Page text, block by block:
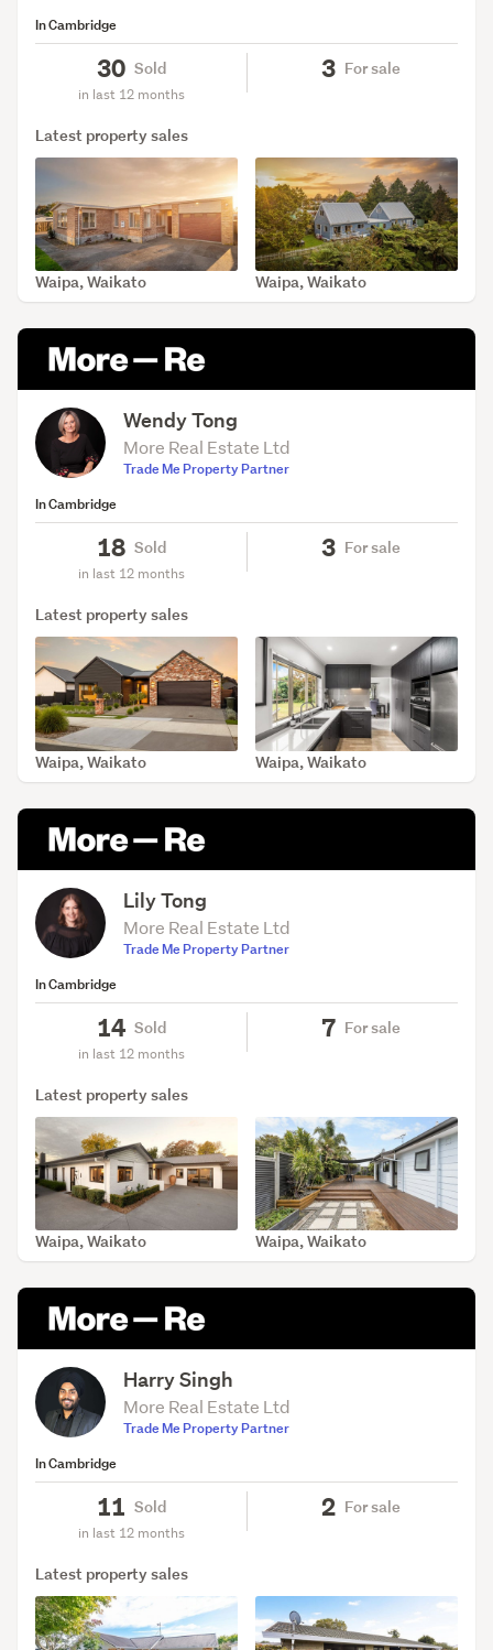
In Cambridge
30 Sold
in last 12 months
3 For sale
Latest property sales
SOLD Aug 7, 2026
Waipa, Waikato SOLD Jul 30, 2026
Waipa, Waikato
Wendy Tong
More Real Estate Ltd
Trade Me Property Partner
In Cambridge
18 Sold
in last 12 months
3 For sale
Latest property sales
SOLD Jun 18, 2026
Waipa, Waikato SOLD Jun 18, 2026
Waipa, Waikato
Lily Tong
More Real Estate Ltd
Trade Me Property Partner
In Cambridge
14 Sold
in last 12 months
7 For sale
Latest property sales
SOLD Apr 9, 2026
Waipa, Waikato SOLD Feb 8, 2026
Waipa, Waikato
Harry Singh
More Real Estate Ltd
Trade Me Property Partner
In Cambridge
11 Sold
in last 12 months
2 For sale
Latest property sales